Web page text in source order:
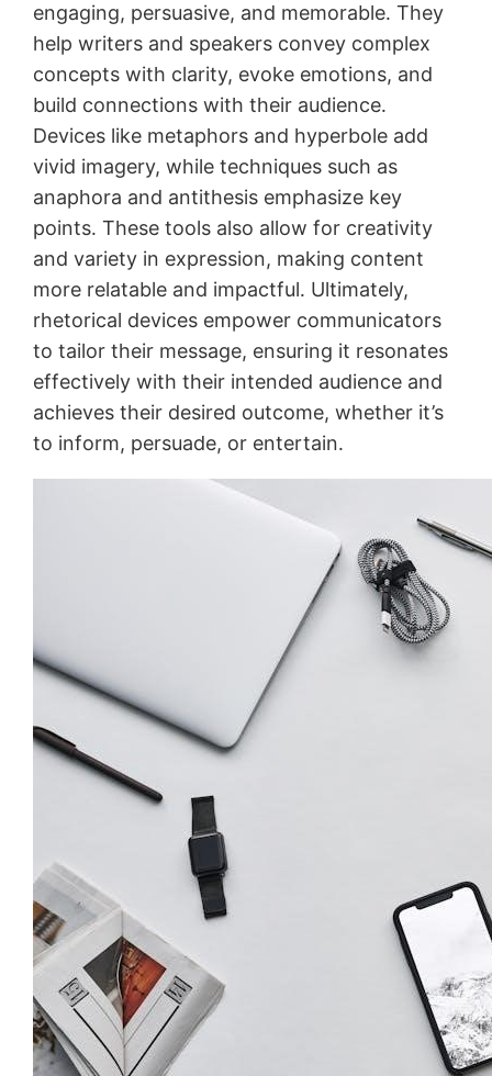
engaging, persuasive, and memorable․ They
help writers and speakers convey complex
concepts with clarity, evoke emotions, and
build connections with their audience․
Devices like metaphors and hyperbole add
vivid imagery, while techniques such as
anaphora and antithesis emphasize key
points․ These tools also allow for creativity
and variety in expression, making content
more relatable and impactful․ Ultimately,
rhetorical devices empower communicators
to tailor their message, ensuring it resonates
effectively with their intended audience and
achieves their desired outcome, whether it’s
to inform, persuade, or entertain․